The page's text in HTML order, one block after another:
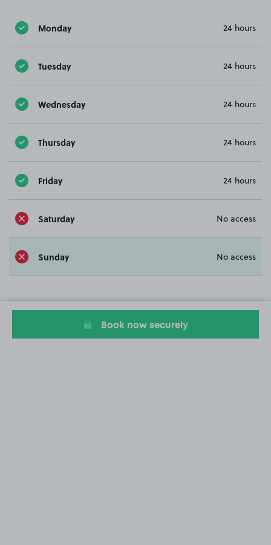
Monday 24 hours
Tuesday 24 hours
Wednesday 24 hours
Thursday 24 hours
Friday 24 hours
Saturday No access
Sunday No access
Book now securely